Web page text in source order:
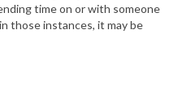
time on or with someone
those instances, it may be